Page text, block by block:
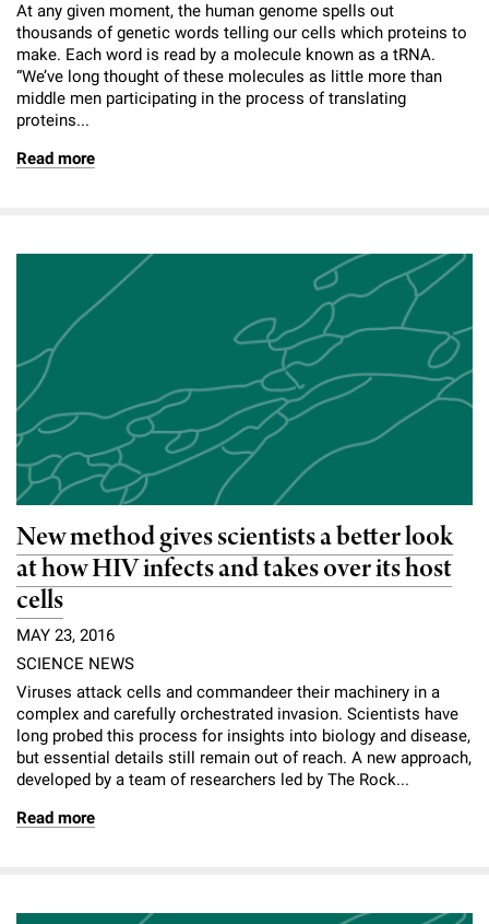
At any given moment, the human genome spells out
thousands of genetic words telling our cells which proteins to
make. Each word is read by a molecule known as a tRNA.
“We’ve long thought of these molecules as little more than
middle men participating in the process of translating
proteins...
Read more
New method gives scientists a better look
at how HIV infects and takes over its host
cells
MAY 23, 2016
SCIENCE NEWS
Viruses attack cells and commandeer their machinery in a
complex and carefully orchestrated invasion. Scientists have
long probed this process for insights into biology and disease,
but essential details still remain out of reach. A new approach,
developed by a team of researchers led by The Rock...
Read more